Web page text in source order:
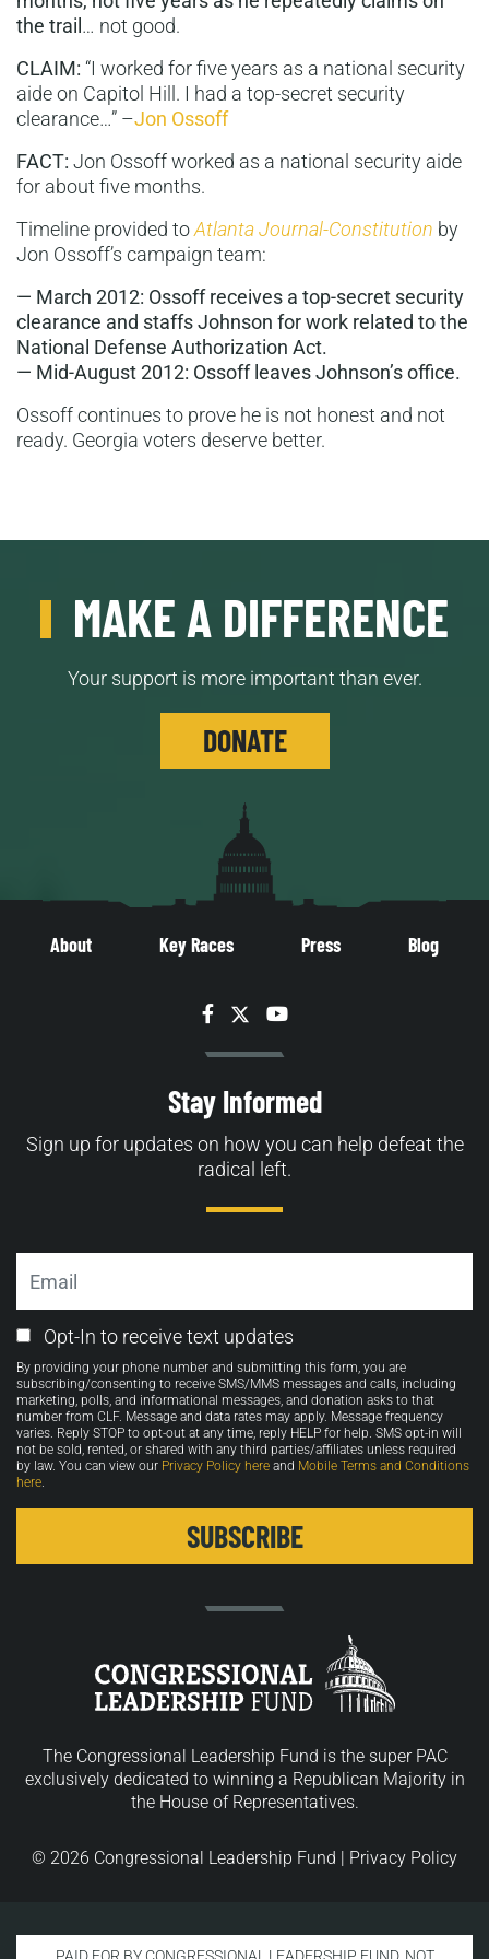
the trail … not good.
CLAIM: “I worked for five years as a national security
aide on Capitol Hill. I had a top-secret security
clearance…” –Jon Ossoff
FACT: Jon Ossoff worked as a national security aide
for about five months.
Timeline provided toAtlanta Journal-Constitution by
Jon Ossoff’s campaign team:
— March 2012: Ossoff receives a top-secret security
clearance and staffs Johnson for work related to the
National Defense Authorization Act.
— Mid-August 2012: Ossoff leaves Johnson’s office.
Ossoff continues to prove he is not honest and not
ready. Georgia voters deserve better.
MAKE A DIFFERENCE
Your support is more important than ever.
DONATE
About Key Races Press Blog
Facebook
TwitterYouTube
Stay Informed
Sign up for updates on how you can help defeat the
radical left.
Email
Opt-
in
Opt-In to receive text updates
By providing your phone number and submitting this form, you are
subscribing/consenting to receive SMS/MMS messages and calls, including
marketing, polls, and informational messages, and donation asks to that
number from CLF. Message and data rates may apply. Message frequency
varies. Reply STOP to opt-out at any time, reply HELP for help. SMS opt-in will
not be sold, rented, or shared with any third parties/affiliates unless required
by law. You can view our Privacy Policy here and Mobile Terms and Conditions
here.
The Congressional Leadership Fund is the super PAC
exclusively dedicated to winning a Republican Majority in
the House of Representatives.
© 2026 Congressional Leadership Fund | Privacy Policy